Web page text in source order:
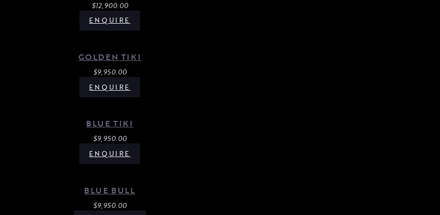
$12,900.00
ENQUIRE
GOLDEN TIKI
$9,950.00
ENQUIRE
BLUE TIKI
$9,950.00
ENQUIRE
BLUE BULL
$9,950.00